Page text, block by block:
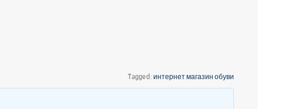
Tagged: интернет магазин обуви